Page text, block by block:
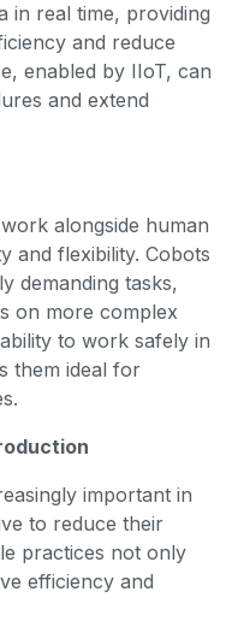
in real time, providing
and reduce
enabled by IIoT, can
and extend
alongside human
and flexibility. Cobots
demanding tasks,
on more complex
to work safely in
them ideal for
important in
to reduce their
practices not only
efficiency and